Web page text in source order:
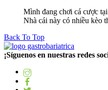
Mình đang chơi cá cược
Nhà cái này có nhiều kèo
Back To Top
¡Síguenos en nuestras redes